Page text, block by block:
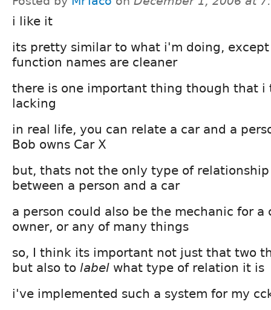
i like it
its pretty similar to what i'm doing,
function names are cleaner
there is one important thing though that i
lacking
in real life, you can relate a car and a
Bob owns Car X
but, thats not the only type of
between a person and a car
a person could also be the mechanic for a
owner, or any of many things
so, I think its important not just that two
but also to label what type of relation it is
i've implemented such a system for my